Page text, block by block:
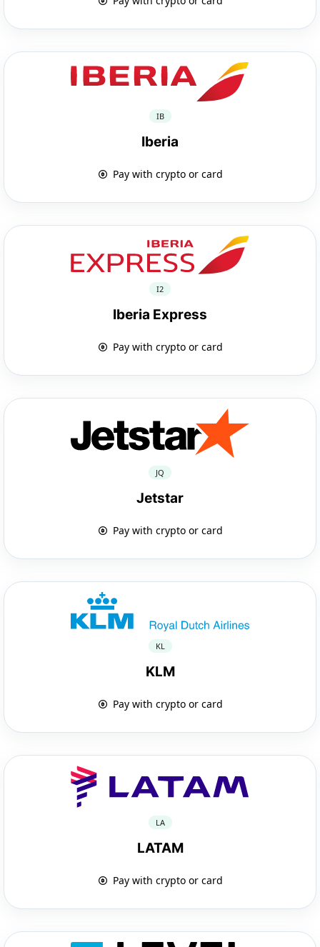
IB
Iberia
Pay with crypto or card
I2
Iberia Express
Pay with crypto or card
JQ
Jetstar
Pay with crypto or card
KL
KLM
Pay with crypto or card
LA
LATAM
Pay with crypto or card